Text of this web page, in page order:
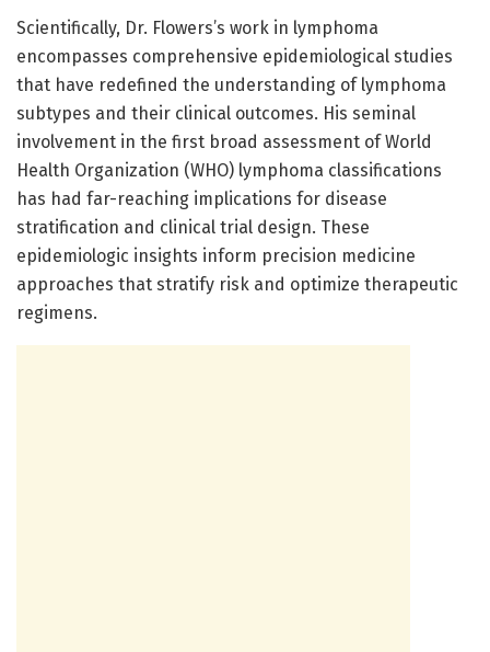
Scientifically, Dr. Flowers’s work in lymphoma
encompasses comprehensive epidemiological studies
that have redefined the understanding of lymphoma
subtypes and their clinical outcomes. His seminal
involvement in the first broad assessment of World
Health Organization (WHO) lymphoma classifications
has had far-reaching implications for disease
stratification and clinical trial design. These
epidemiologic insights inform precision medicine
approaches that stratify risk and optimize therapeutic
regimens.